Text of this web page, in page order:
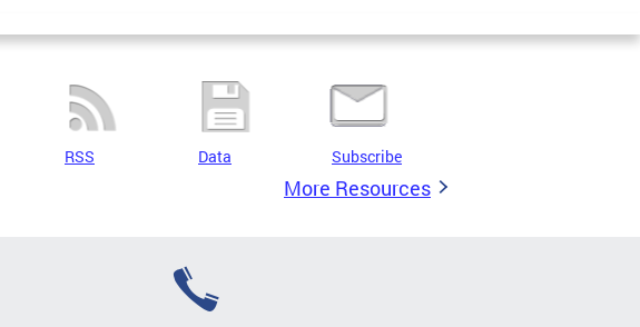
RSS Data Subscribe
More Resources